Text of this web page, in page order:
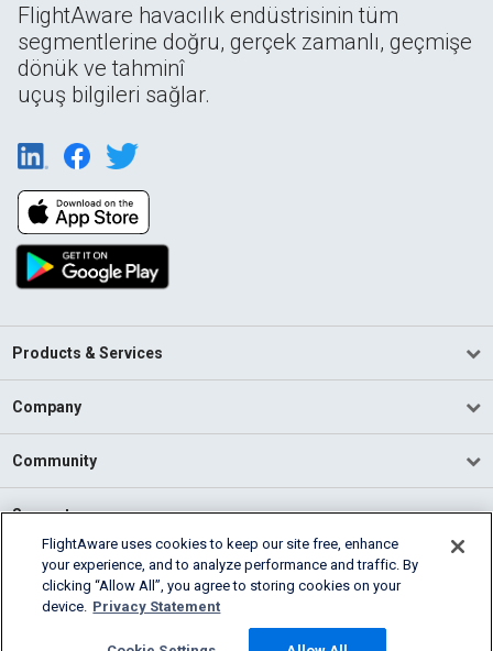
FlightAware havacılık endüstrisinin tüm
segmentlerine doğru, gerçek zamanlı, geçmişe
dönük ve tahminî
uçuş bilgileri sağlar.
Products & Services
Company
Community
Support
English (USA)
2026 FlightAware
Cookie Settings
FlightAware uses cookies to keep our site free, enhance
your experience, and to analyze performance and traffic. By
clicking “Allow All”, you agree to storing cookies on your
device. Privacy Statement